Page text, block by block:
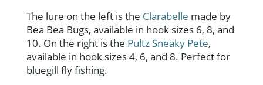
The lure on the left is the Clarabelle made by
Bea Bea Bugs, available in hook sizes 6, 8, and
10. On the right is the Pultz Sneaky Pete,
available in hook sizes 4, 6, and 8. Perfect for
bluegill fly fishing.